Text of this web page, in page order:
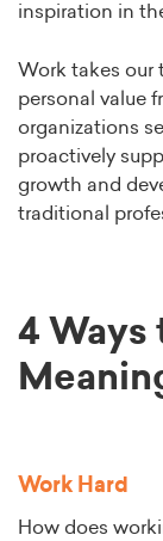
inspiration in
Work takes our
personal value
organizations
proactively
growth and
traditional
4 Ways
Work Hard
How does